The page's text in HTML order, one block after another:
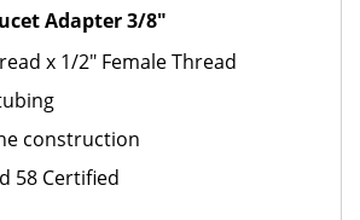
Adapter 3/8"
x 1/2" Female Thread
construction
58 Certified